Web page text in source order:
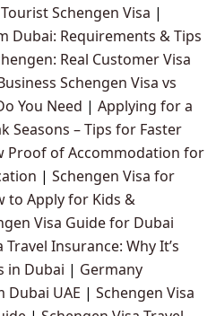
Schengen Visa |
Dubai: Requirements & Tips
Real Customer Visa
Schengen Visa vs
You Need | Applying for a
Seasons – Tips for Faster
Proof of Accommodation for
| Schengen Visa for
to Apply for Kids &
Visa Guide for Dubai
Travel Insurance: Why It’s
in Dubai | Germany
Dubai UAE | Schengen Visa